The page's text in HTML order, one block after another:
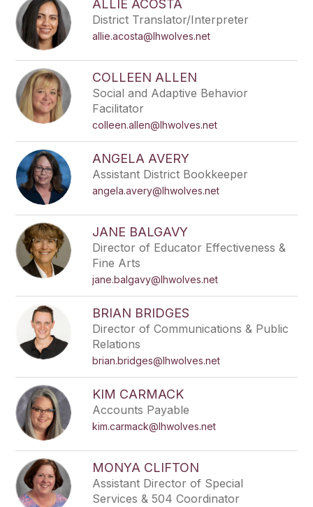
ALLIE ACOSTA
District Translator/Interpreter
allie.acosta@lhwolves.net
COLLEEN ALLEN
Social and Adaptive Behavior
Facilitator
colleen.allen@lhwolves.net
ANGELA AVERY
Assistant District Bookkeeper
angela.avery@lhwolves.net
JANE BALGAVY
Director of Educator Effectiveness &
Fine Arts
jane.balgavy@lhwolves.net
BRIAN BRIDGES
Director of Communications & Public
Relations
brian.bridges@lhwolves.net
KIM CARMACK
Accounts Payable
kim.carmack@lhwolves.net
MONYA CLIFTON
Assistant Director of Special
Services & 504 Coordinator